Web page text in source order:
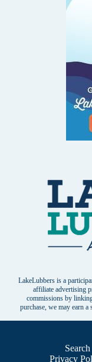
LakeLubbers is a
affiliate advertising
commissions by
purchase, we may earn
Search
Privacy